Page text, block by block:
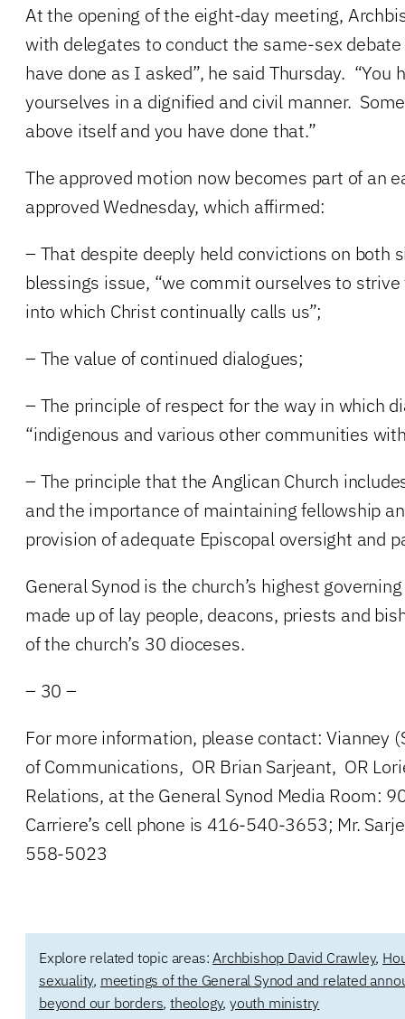
At the opening of the eight-day meeting,
with delegates to conduct the same-sex
have done as I asked”, he said Thursday. “You
yourselves in a dignified and civil manner.
above itself and you have done that.”
The approved motion now becomes part of an
approved Wednesday, which affirmed:
– That despite deeply held convictions on both
blessings issue, “we commit ourselves to
into which Christ continually calls us”;
– The value of continued dialogues;
– The principle of respect for the way in which
“indigenous and various other communities
– The principle that the Anglican Church
and the importance of maintaining fellowship
provision of adequate Episcopal oversight and
General Synod is the church’s highest
made up of lay people, deacons, priests and
of the church’s 30 dioceses.
– 30 –
For more information, please contact: Vianney
of Communications, OR Brian Sarjeant, OR
Relations, at the General Synod Media Room:
Carriere’s cell phone is 416-540-3653; Mr.
558-5023
Explore related topic areas: Archbishop David Crawley,
sexuality, meetings of the General Synod and related
beyond our borders,theology,youth ministry